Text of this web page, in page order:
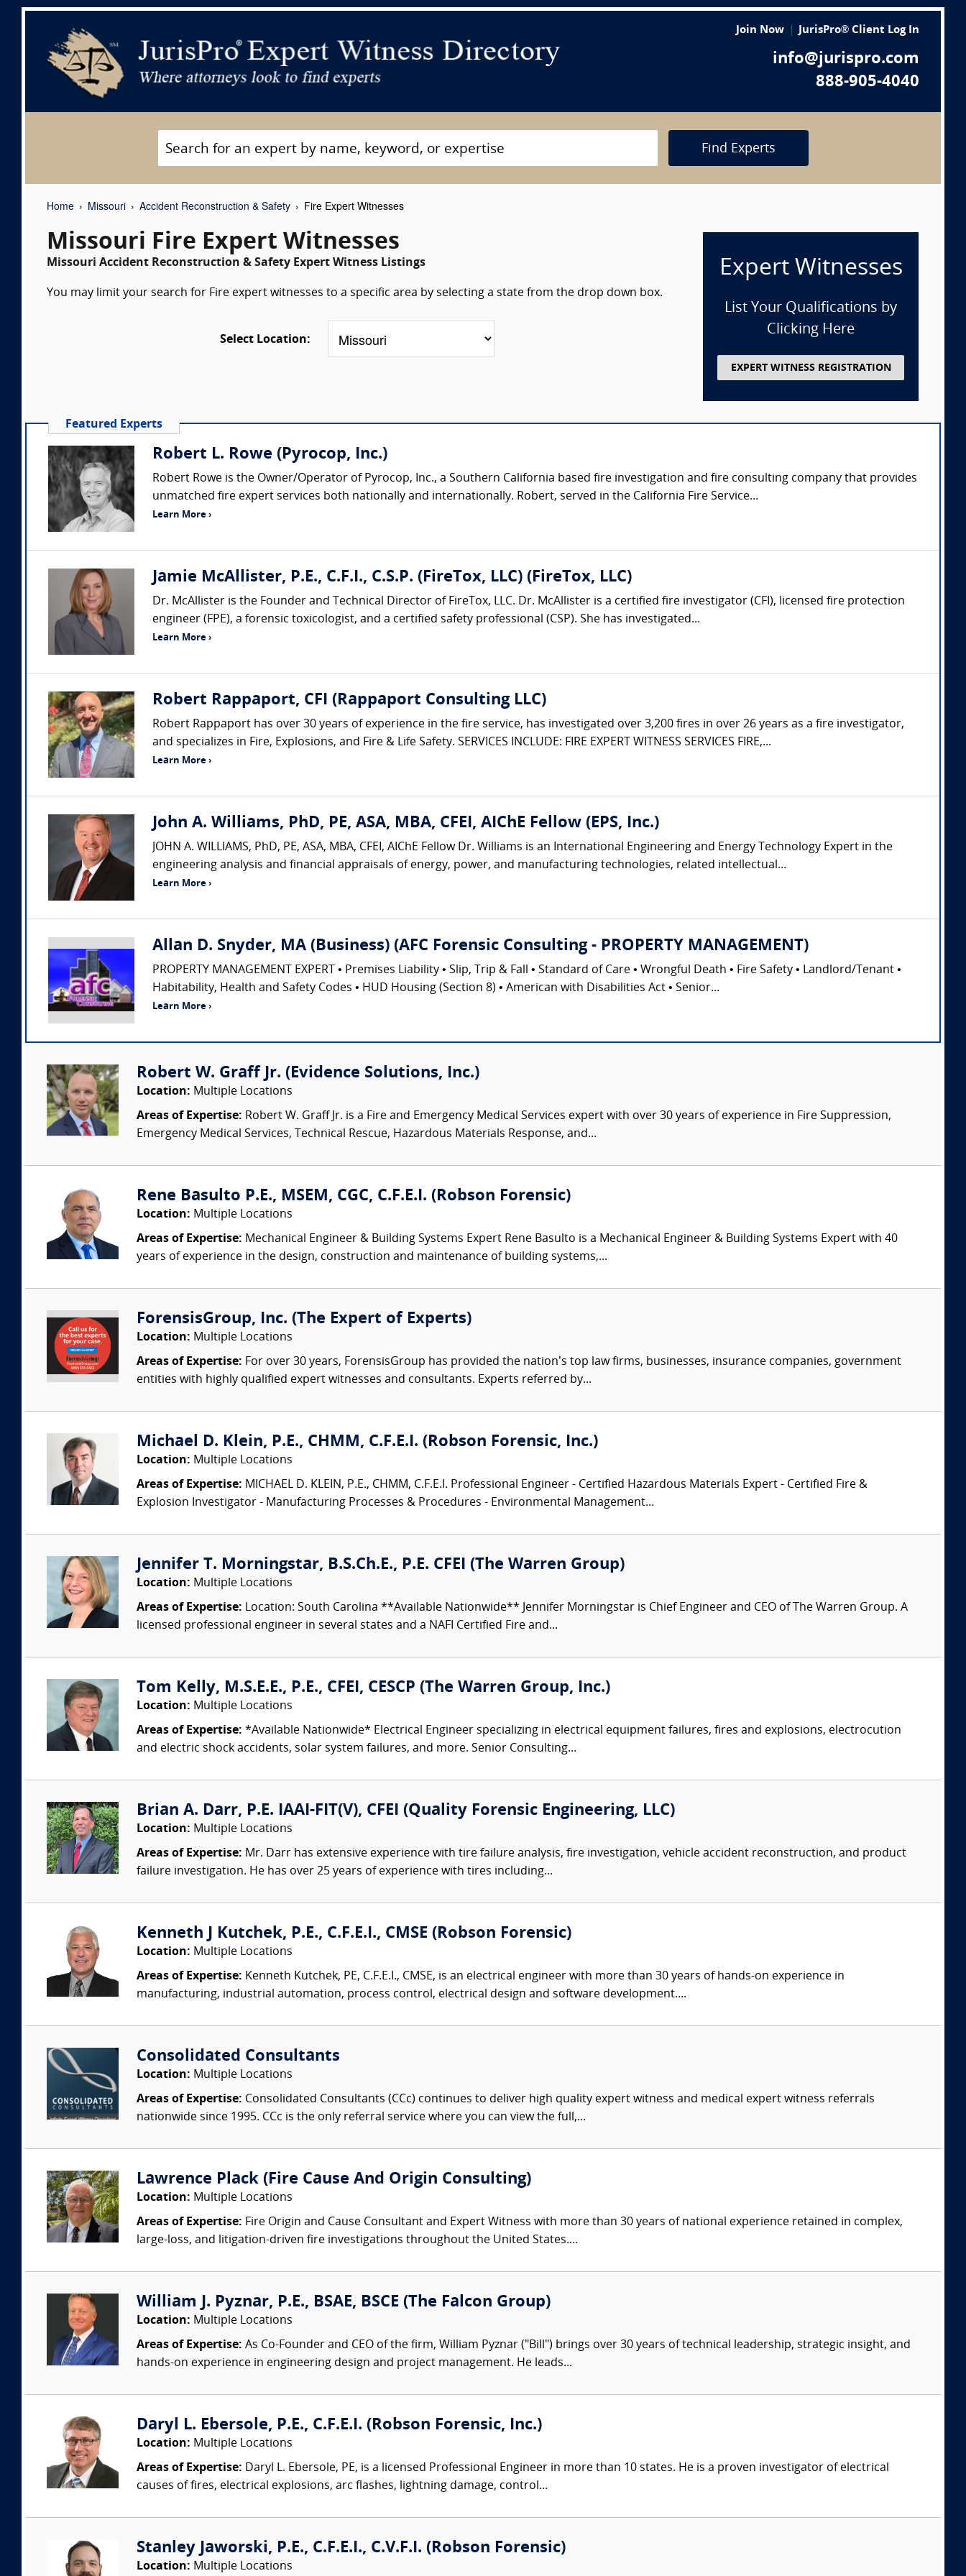
Join Now JurisPro® Client Log In
info@jurispro.com
888-905-4040
Find Experts
Home Missouri Accident Reconstruction & Safety Fire Expert Witnesses
Missouri Fire Expert Witnesses
Missouri Accident Reconstruction & Safety Expert Witness Listings
You may limit your search for Fire expert witnesses to a specific area by selecting a state from the drop down box.
Select Location:
Expert Witnesses
List Your Qualifications by
Clicking Here
EXPERT WITNESS REGISTRATION
Featured Experts
Robert L. Rowe (Pyrocop, Inc.)
Robert Rowe is the Owner/Operator of Pyrocop, Inc., a Southern California based fire investigation and fire consulting company that provides
unmatched fire expert services both nationally and internationally. Robert, served in the California Fire Service...
Learn More ›
Jamie McAllister, P.E., C.F.I., C.S.P. (FireTox, LLC) (FireTox, LLC)
Dr. McAllister is the Founder and Technical Director of FireTox, LLC. Dr. McAllister is a certified fire investigator (CFI), licensed fire protection
engineer (FPE), a forensic toxicologist, and a certified safety professional (CSP). She has investigated...
Learn More ›
Robert Rappaport, CFI (Rappaport Consulting LLC)
Robert Rappaport has over 30 years of experience in the fire service, has investigated over 3,200 fires in over 26 years as a fire investigator,
and specializes in Fire, Explosions, and Fire & Life Safety. SERVICES INCLUDE: FIRE EXPERT WITNESS SERVICES FIRE,...
Learn More ›
John A. Williams, PhD, PE, ASA, MBA, CFEI, AIChE Fellow (EPS, Inc.)
JOHN A. WILLIAMS, PhD, PE, ASA, MBA, CFEI, AIChE Fellow Dr. Williams is an International Engineering and Energy Technology Expert in the
engineering analysis and financial appraisals of energy, power, and manufacturing technologies, related intellectual...
Learn More ›
Allan D. Snyder, MA (Business) (AFC Forensic Consulting - PROPERTY MANAGEMENT)
PROPERTY MANAGEMENT EXPERT • Premises Liability • Slip, Trip & Fall • Standard of Care • Wrongful Death • Fire Safety • Landlord/Tenant •
Habitability, Health and Safety Codes • HUD Housing (Section 8) • American with Disabilities Act • Senior...
Learn More ›
Robert W. Graff Jr. (Evidence Solutions, Inc.)
Location: Multiple Locations
Areas of Expertise: Robert W. Graff Jr. is a Fire and Emergency Medical Services expert with over 30 years of experience in Fire Suppression,
Emergency Medical Services, Technical Rescue, Hazardous Materials Response, and...
Rene Basulto P.E., MSEM, CGC, C.F.E.I. (Robson Forensic)
Location: Multiple Locations
Areas of Expertise: Mechanical Engineer & Building Systems Expert Rene Basulto is a Mechanical Engineer & Building Systems Expert with 40
years of experience in the design, construction and maintenance of building systems,...
ForensisGroup, Inc. (The Expert of Experts)
Location: Multiple Locations
Areas of Expertise: For over 30 years, ForensisGroup has provided the nation’s top law firms, businesses, insurance companies, government
entities with highly qualified expert witnesses and consultants. Experts referred by...
Michael D. Klein, P.E., CHMM, C.F.E.I. (Robson Forensic, Inc.)
Location: Multiple Locations
Areas of Expertise: MICHAEL D. KLEIN, P.E., CHMM, C.F.E.I. Professional Engineer - Certified Hazardous Materials Expert - Certified Fire &
Explosion Investigator - Manufacturing Processes & Procedures - Environmental Management...
Jennifer T. Morningstar, B.S.Ch.E., P.E. CFEI (The Warren Group)
Location: Multiple Locations
Areas of Expertise: Location: South Carolina **Available Nationwide** Jennifer Morningstar is Chief Engineer and CEO of The Warren Group. A
licensed professional engineer in several states and a NAFI Certified Fire and...
Tom Kelly, M.S.E.E., P.E., CFEI, CESCP (The Warren Group, Inc.)
Location: Multiple Locations
Areas of Expertise: *Available Nationwide* Electrical Engineer specializing in electrical equipment failures, fires and explosions, electrocution
and electric shock accidents, solar system failures, and more. Senior Consulting...
Brian A. Darr, P.E. IAAI-FIT(V), CFEI (Quality Forensic Engineering, LLC)
Location: Multiple Locations
Areas of Expertise: Mr. Darr has extensive experience with tire failure analysis, fire investigation, vehicle accident reconstruction, and product
failure investigation. He has over 25 years of experience with tires including...
Kenneth J Kutchek, P.E., C.F.E.I., CMSE (Robson Forensic)
Location: Multiple Locations
Areas of Expertise: Kenneth Kutchek, PE, C.F.E.I., CMSE, is an electrical engineer with more than 30 years of hands-on experience in
manufacturing, industrial automation, process control, electrical design and software development....
Consolidated Consultants
Location: Multiple Locations
Areas of Expertise: Consolidated Consultants (CCc) continues to deliver high quality expert witness and medical expert witness referrals
nationwide since 1995. CCc is the only referral service where you can view the full,...
Lawrence Plack (Fire Cause And Origin Consulting)
Location: Multiple Locations
Areas of Expertise: Fire Origin and Cause Consultant and Expert Witness with more than 30 years of national experience retained in complex,
large-loss, and litigation-driven fire investigations throughout the United States....
William J. Pyznar, P.E., BSAE, BSCE (The Falcon Group)
Location: Multiple Locations
Areas of Expertise: As Co-Founder and CEO of the firm, William Pyznar ("Bill") brings over 30 years of technical leadership, strategic insight, and
hands-on experience in engineering design and project management. He leads...
Daryl L. Ebersole, P.E., C.F.E.I. (Robson Forensic, Inc.)
Location: Multiple Locations
Areas of Expertise: Daryl L. Ebersole, PE, is a licensed Professional Engineer in more than 10 states. He is a proven investigator of electrical
causes of fires, electrical explosions, arc flashes, lightning damage, control...
Stanley Jaworski, P.E., C.F.E.I., C.V.F.I. (Robson Forensic)
Location: Multiple Locations